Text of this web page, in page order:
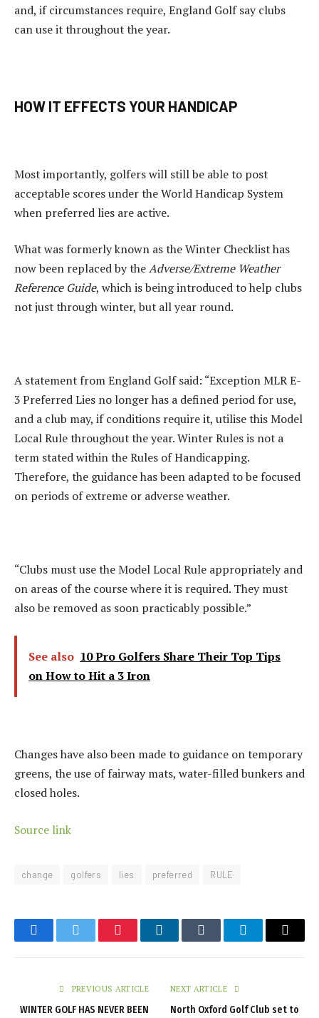
and, if circumstances require, England Golf say clubs
can use it throughout the year.
HOW IT EFFECTS YOUR HANDICAP
Most importantly, golfers will still be able to post
acceptable scores under the World Handicap System
when preferred lies are active.
What was formerly known as the Winter Checklist has
now been replaced by theAdverse/Extreme Weather
Reference Guide, which is being introduced to help clubs
not just through winter, but all year round.
A statement from England Golf said: “Exception MLR E-
3 Preferred Lies no longer has a defined period for use,
and a club may, if conditions require it, utilise this Model
Local Rule throughout the year. Winter Rules is not a
term stated within the Rules of Handicapping.
Therefore, the guidance has been adapted to be focused
on periods of extreme or adverse weather.
“Clubs must use the Model Local Rule appropriately and
on areas of the course where it is required. They must
also be removed as soon practicably possible.”
See also 10 Pro Golfers Share Their Top Tips
on How to Hit a 3 Iron
Changes have also been made to guidance on temporary
greens, the use of fairway mats, water-filled bunkers and
closed holes.
Source link
change golfers lies preferred RULE
FacebookTwitter PinterestLinkedInTumblr TelegramEmail
PREVIOUS ARTICLE
WINTER GOLF HAS NEVER BEEN
NEXT ARTICLE
North Oxford Golf Club set to